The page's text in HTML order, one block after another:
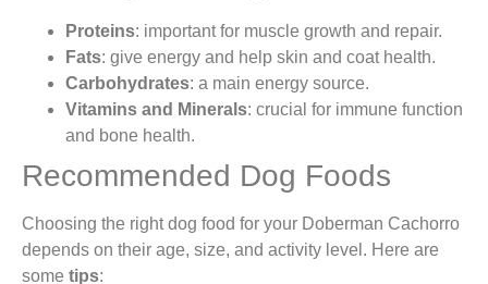
Proteins: important for muscle growth and repair.
Fats: give energy and help skin and coat health.
Carbohydrates: a main energy source.
Vitamins and Minerals: crucial for immune function
and bone health.
Recommended Dog Foods
Choosing the right dog food for your Doberman Cachorro
depends on their age, size, and activity level. Here are
some tips: